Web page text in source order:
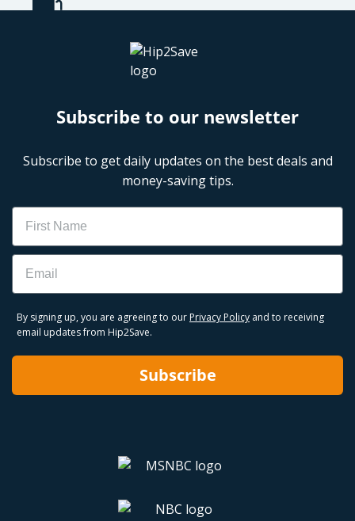
Subscribe to our newsletter
Subscribe to get daily updates on the best deals and
money-saving tips.
Name
Email
By signing up, you are agreeing to our Privacy Policy and to receiving
email updates from Hip2Save.
Subscribe